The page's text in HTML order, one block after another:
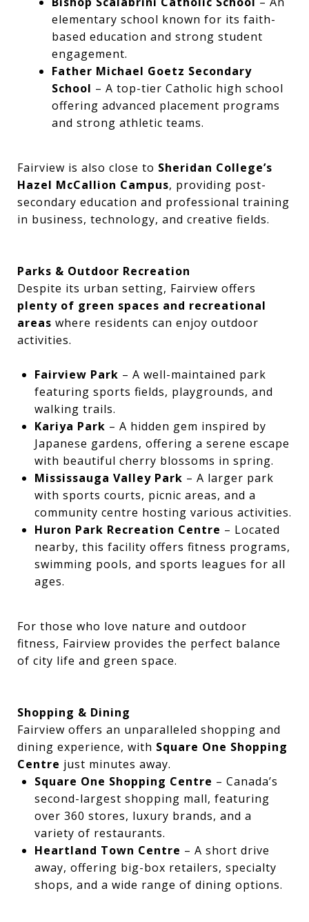
elementary school known for its faith-
based education and strong student
engagement.
Father Michael Goetz Secondary
School – A top-tier Catholic high school
offering advanced placement programs
and strong athletic teams.
Fairview is also close to Sheridan College’s
Hazel McCallion Campus, providing post-
secondary education and professional training
in business, technology, and creative fields.
Parks & Outdoor Recreation
Despite its urban setting, Fairview offers
plenty of green spaces and recreational
areas where residents can enjoy outdoor
activities.
Fairview Park – A well-maintained park
featuring sports fields, playgrounds, and
walking trails.
Kariya Park – A hidden gem inspired by
Japanese gardens, offering a serene escape
with beautiful cherry blossoms in spring.
Mississauga Valley Park – A larger park
with sports courts, picnic areas, and a
community centre hosting various activities.
Huron Park Recreation Centre – Located
nearby, this facility offers fitness programs,
swimming pools, and sports leagues for all
ages.
For those who love nature and outdoor
fitness, Fairview provides the perfect balance
of city life and green space.
Shopping & Dining
Fairview offers an unparalleled shopping and
dining experience, with Square One Shopping
Centre just minutes away.
Square One Shopping Centre – Canada’s
second-largest shopping mall, featuring
over 360 stores, luxury brands, and a
variety of restaurants.
Heartland Town Centre – A short drive
away, offering big-box retailers, specialty
shops, and a wide range of dining options.